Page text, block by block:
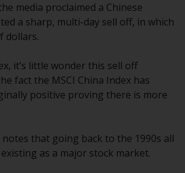
to Local Restrictions
at any specific
you are entering a global
or services mentioned on
or services
site are displayed based
media proclaimed a Chinese
a sharp, multi-day sell off, in which
dollars.
it’s little wonder this sell off
fact the MSCI China Index has
positive proving there is more
that going back to the 1990s all
as a major stock market.